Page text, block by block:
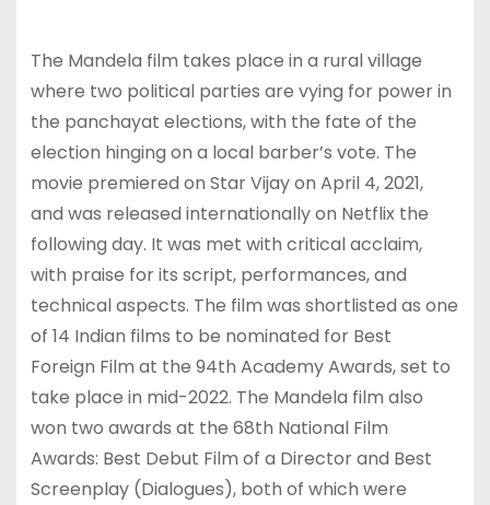
The Mandela film takes place in a rural village
where two political parties are vying for power in
the panchayat elections, with the fate of the
election hinging on a local barber’s vote. The
movie premiered on Star Vijay on April 4, 2021,
and was released internationally on Netflix the
following day. It was met with critical acclaim,
with praise for its script, performances, and
technical aspects. The film was shortlisted as one
of 14 Indian films to be nominated for Best
Foreign Film at the 94th Academy Awards, set to
take place in mid-2022. The Mandela film also
won two awards at the 68th National Film
Awards: Best Debut Film of a Director and Best
Screenplay (Dialogues), both of which were